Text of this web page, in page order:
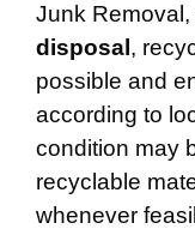
Junk
disposal ,
possible and
according to
condition may
recyclable
whenever